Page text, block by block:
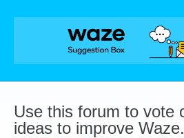
Skip
Use this forum to vote
ideas to improve Waze.